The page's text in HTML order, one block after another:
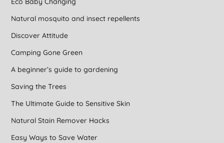
Natural mosquito and insect repellents
Discover Attitude
Camping Gone Green
A beginner’s guide to gardening
Saving the Trees
The Ultimate Guide to Sensitive Skin
Natural Stain Remover Hacks
Easy Ways to Save Water